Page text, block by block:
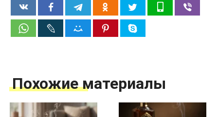
Похожие материалы